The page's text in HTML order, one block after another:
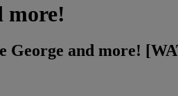
more!
George and more!